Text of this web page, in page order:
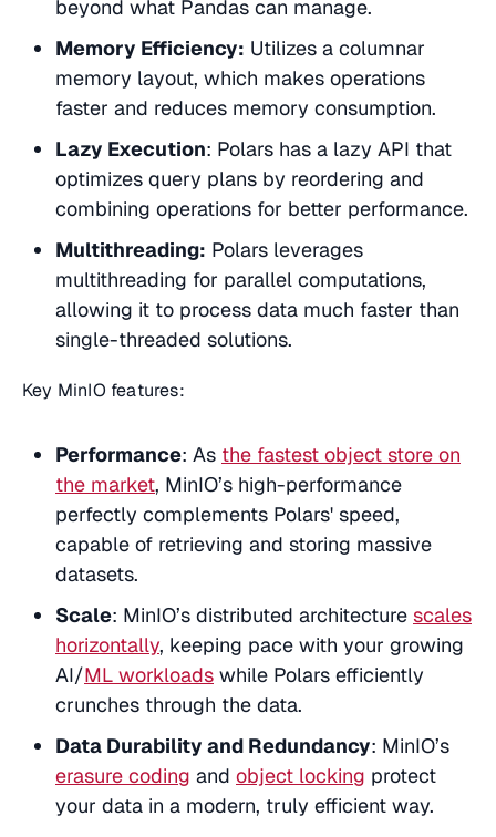
beyond what Pandas can manage.
Memory Efficiency: Utilizes a columnar
memory layout, which makes operations
faster and reduces memory consumption.
Lazy Execution: Polars has a lazy API that
optimizes query plans by reordering and
combining operations for better performance.
Multithreading: Polars leverages
multithreading for parallel computations,
allowing it to process data much faster than
single-threaded solutions.
Key MinIO features:
Performance: As the fastest object store on
the market, MinIO’s high-performance
perfectly complements Polars' speed,
capable of retrieving and storing massive
datasets.
Scale: MinIO’s distributed architecture scales
horizontally, keeping pace with your growing
AI/ML workloads while Polars efficiently
crunches through the data.
Data Durability and Redundancy: MinIO’s
erasure coding and object locking protect
your data in a modern, truly efficient way.